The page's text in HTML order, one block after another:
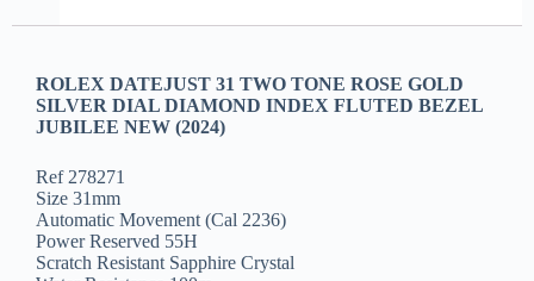
ROLEX DATEJUST 31 TWO TONE ROSE GOLD
SILVER DIAL DIAMOND INDEX FLUTED BEZEL
JUBILEE NEW (2024)
Ref 278271
Size 31mm
Automatic Movement (Cal 2236)
Power Reserved 55H
Scratch Resistant Sapphire Crystal